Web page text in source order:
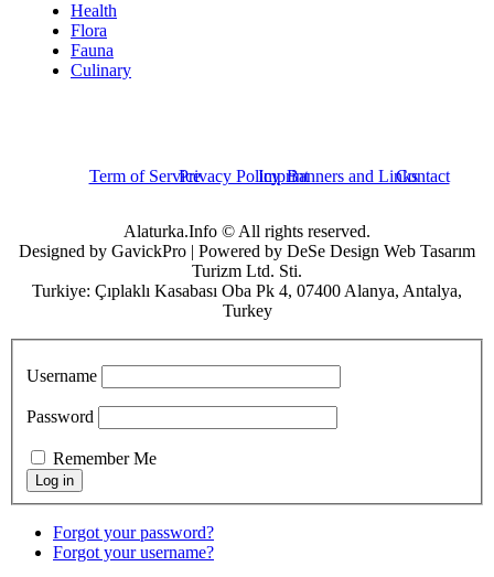
Health
Flora
Fauna
Culinary
Term of ServicePrivacy PolicyImprintBanners and LinksContact
Alaturka.Info © All rights reserved.
Designed by GavickPro | Powered by DeSe Design Web Tasarım
Turizm Ltd. Sti.
Turkiye: Çıplaklı Kasabası Oba Pk 4, 07400 Alanya, Antalya,
Turkey
Username
Password
Remember Me
Forgot your password?
Forgot your username?